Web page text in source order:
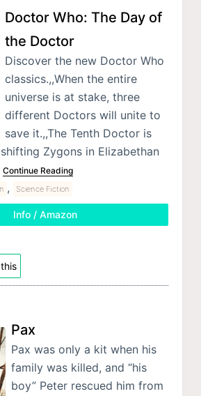
Doctor Who: The Day of
the Doctor
Discover the new Doctor Who
classics.,,When the entire
universe is at stake, three
different Doctors will unite to
save it.,,The Tenth Doctor is
Zygons in Elizabethan
Continue Reading
, Science Fiction
Info / Amazon
Pax
Pax was only a kit when his
family was killed, and “his
boy” Peter rescued him from